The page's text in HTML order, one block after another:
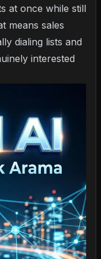
at once while still
means sales
dialing lists and
interested